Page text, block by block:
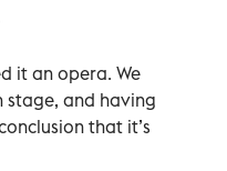
it an opera. We
stage, and having
that it’s